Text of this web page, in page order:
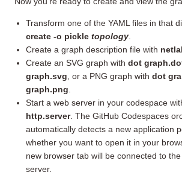
Transform one of the YAML files in that
create -o pickletopology
Create a graph description file with
Create an SVG graph withdot
graph.svg , or a PNG graph withdot
graph.png
Start a web server in your codespace
http.server. The GitHub Codespaces
automatically detects a new application
whether you want to open it in your
new browser tab will be connected to
server.